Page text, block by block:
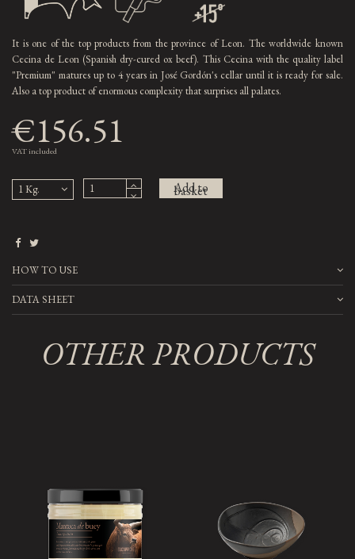
It is one of the top products from the province of Leon. The worldwide known
Cecina de Leon (Spanish dry-cured ox beef). This Cecina with the quality label
"Premium" matures up to 4 years in José Gordón's cellar until it is ready for sale.
Also a top product of enormous complexity that surprises all palates.
€156.51
VAT included
Add to
basket
HOW TO USE
DATA SHEET
OTHER PRODUCTS